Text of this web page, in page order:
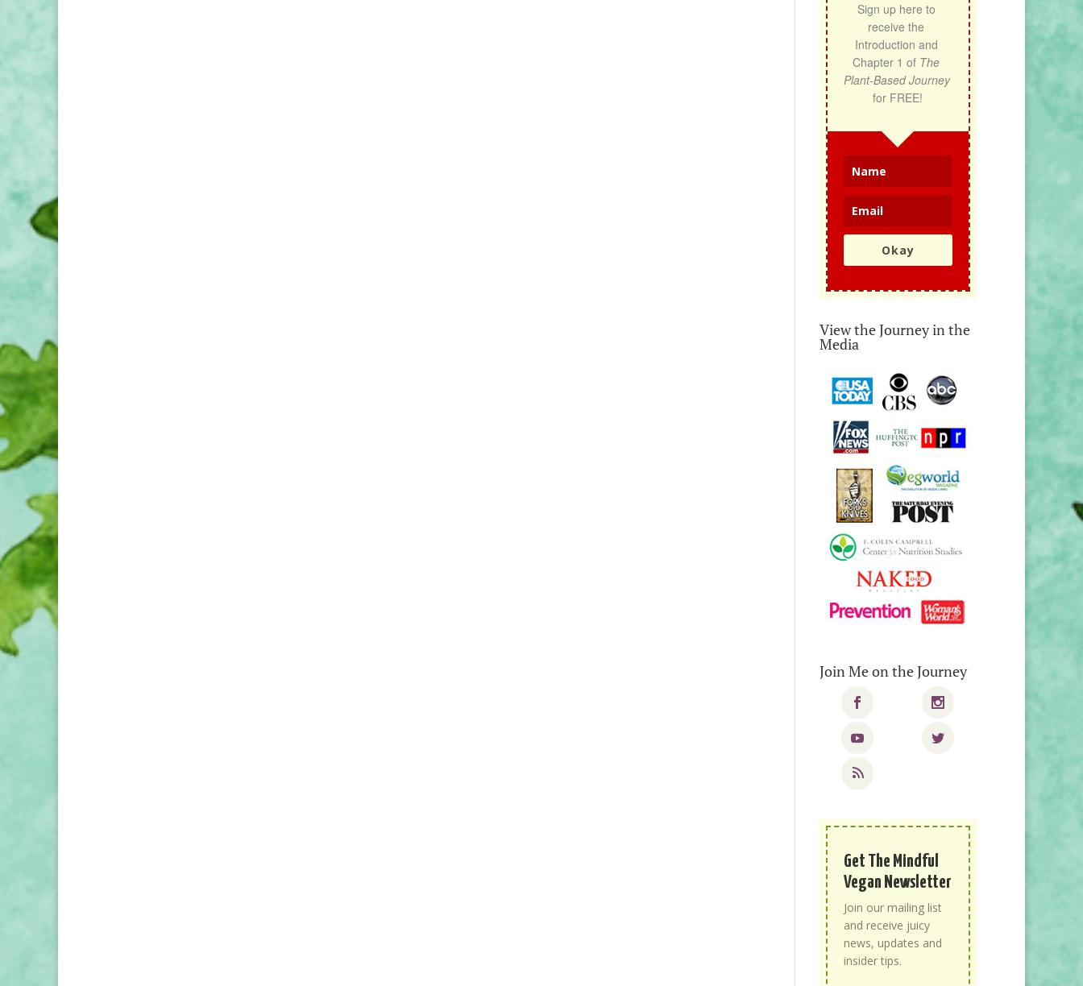
Sign up here to
receive the
Introduction and
Chapter 1 of The
Plant-Based Journey
for FREE!
Okay
View the Journey in the
Media
Join Me on the Journey
Get The Mindful
Vegan Newsletter
Join our mailing list
and receive juicy
news, updates and
insider tips.